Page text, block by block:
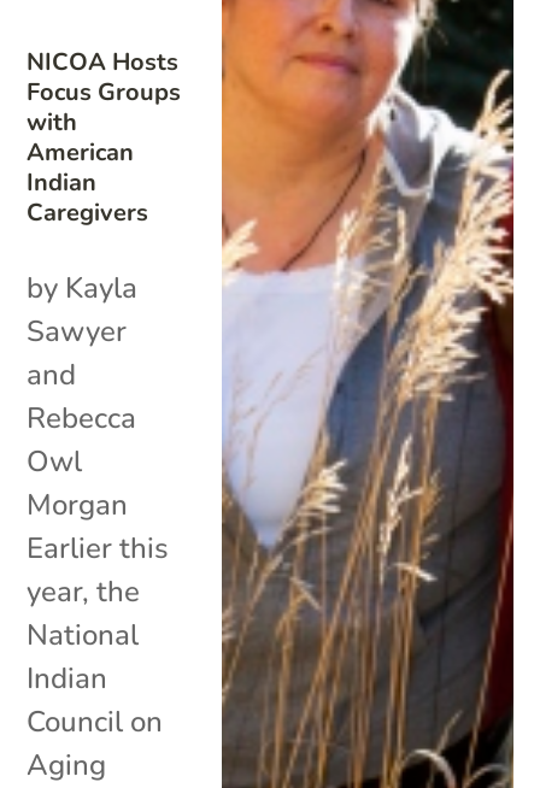
NICOA Hosts
Focus Groups
with
American
Indian
Caregivers
by Kayla
Sawyer
and
Rebecca
Owl
Morgan
Earlier this
year, the
National
Indian
Council on
Aging